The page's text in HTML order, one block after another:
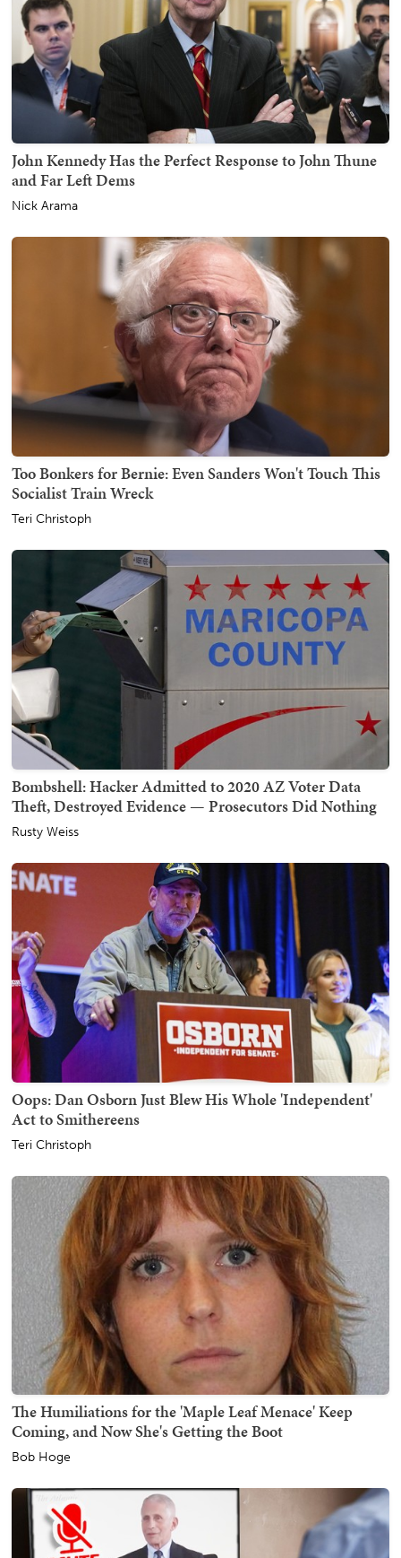
John Kennedy Has the Perfect Response to John Thune
and Far Left Dems
Nick Arama
Too Bonkers for Bernie: Even Sanders Won't Touch This
Socialist Train Wreck
Teri Christoph
Bombshell: Hacker Admitted to 2020 AZ Voter Data
Theft, Destroyed Evidence — Prosecutors Did Nothing
Rusty Weiss
Oops: Dan Osborn Just Blew His Whole 'Independent'
Act to Smithereens
Teri Christoph
The Humiliations for the 'Maple Leaf Menace' Keep
Coming, and Now She's Getting the Boot
Bob Hoge